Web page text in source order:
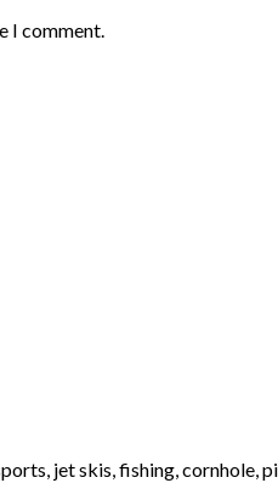
I comment.
jet skis, fishing, cornhole,